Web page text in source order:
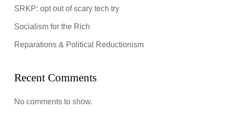
SRKP: opt out of scary tech try
Socialism for the Rich
Reparations & Political Reductionism
Recent Comments
No comments to show.